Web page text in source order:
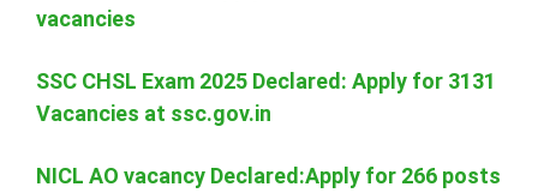
vacancies
SSC CHSL Exam 2025 Declared: Apply for 3131
Vacancies at ssc.gov.in
NICL AO vacancy Declared:Apply for 266 posts